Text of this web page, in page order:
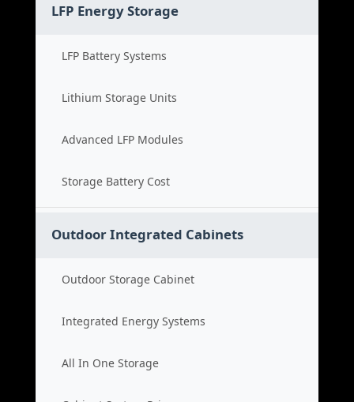
LFP Energy Storage
LFP Battery Systems
Lithium Storage Units
Advanced LFP Modules
Storage Battery Cost
Outdoor Integrated Cabinets
Outdoor Storage Cabinet
Integrated Energy Systems
All In One Storage